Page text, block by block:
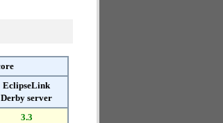
EclipseLink
Derby server
3.3